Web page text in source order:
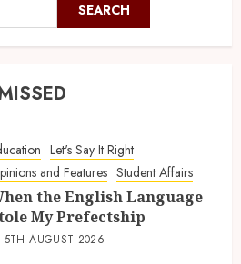
SEARCH
Let's Say It Right
and Features Student Affairs
the English Language
My Prefectship
5TH AUGUST 2026